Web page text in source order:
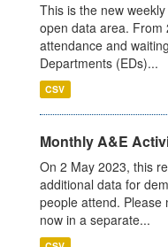
This is the new
open data area. From
attendance and
Departments (EDs)...
CSV
Monthly A&E
On 2 May 2023, this
additional data for
people attend. Please
now in a separate...